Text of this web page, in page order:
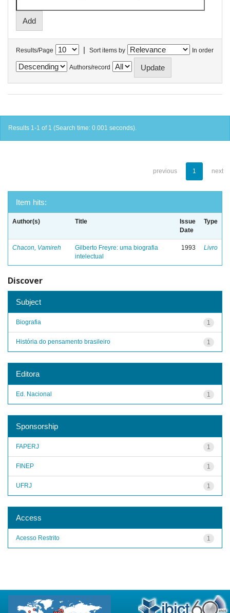
Results/Page | Sort items by In order
Authors/record
Results 1-1 of 1 (Search time: 0.001 seconds).
previous 1 next
Item hits:
Author(s) Title
Issue
Date
Type
Chacon, Vamireh
Gilberto Freyre: uma biografia
intelectual
1993 Livro
Discover
Subject
1
Biografia
1
História do pensamento brasileiro
Editora
1
Ed. Nacional
Sponsorship
1
FAPERJ
1
FINEP
1
UFRJ
Access
1
Acesso Restrito